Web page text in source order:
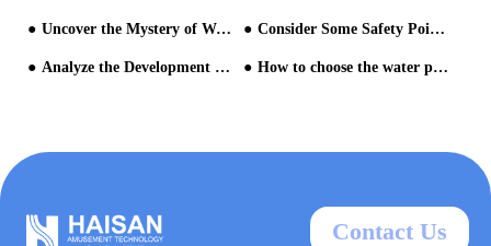
Uncover the Mystery of Water Park Equipment for You Consider Some Safety Points When Visiting Water Park
Analyze the Development Trends of the Water Park Equipment Industry with You! How to choose the water park equipment manufacturer?
Contact Us